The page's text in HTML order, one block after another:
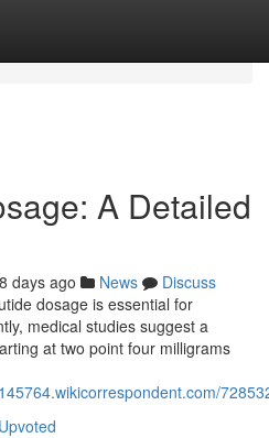
A Detailed
days ago News
Discuss
dosage is essential for
medical studies suggest a
at two point four milligrams